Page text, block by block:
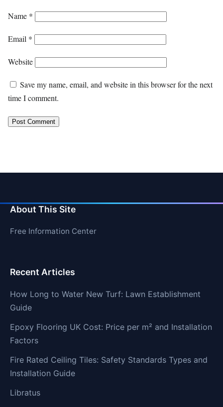
Name *
Email *
Website
Save my name, email, and website in this browser for the next
time I comment.
About This Site
Free Information Center
Recent Articles
How Long to Water New Turf: Lawn Establishment
Guide
Epoxy Flooring UK Cost: Price per m² and Installation
Factors
Fire Rated Ceiling Tiles: Safety Standards Types and
Installation Guide
Libratus